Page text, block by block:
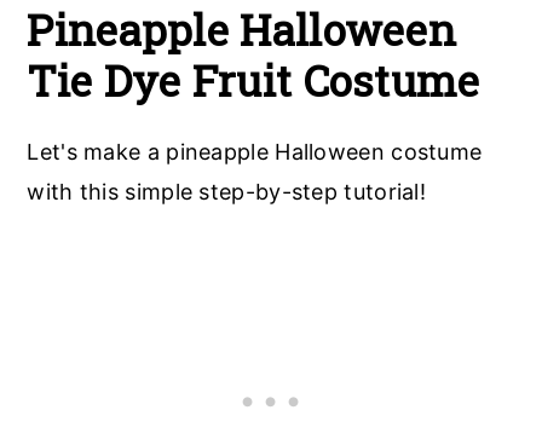
Pineapple Halloween
Tie Dye Fruit Costume
Let's make a pineapple Halloween costume
with this simple step-by-step tutorial!